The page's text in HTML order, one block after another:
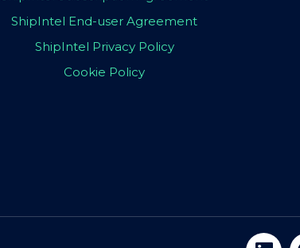
ShipIntel End-user Agreement
ShipIntel Privacy Policy
Cookie Policy